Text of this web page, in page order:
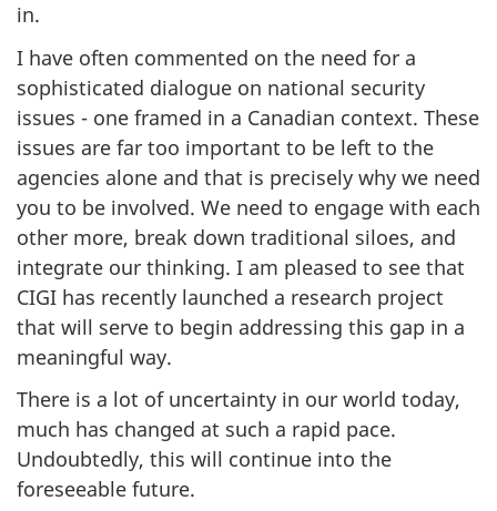
in.
I have often commented on the need for a
sophisticated dialogue on national security
issues - one framed in a Canadian context. These
issues are far too important to be left to the
agencies alone and that is precisely why we need
you to be involved. We need to engage with each
other more, break down traditional siloes, and
integrate our thinking. I am pleased to see that
CIGI has recently launched a research project
that will serve to begin addressing this gap in a
meaningful way.
There is a lot of uncertainty in our world today,
much has changed at such a rapid pace.
Undoubtedly, this will continue into the
foreseeable future.